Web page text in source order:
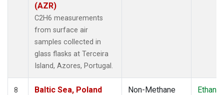
(AZR)
C2H6 measurements
from surface air
samples collected in
glass flasks at Terceira
Island, Azores, Portugal.
8
Baltic Sea, Poland
Non-Methane
Ethane